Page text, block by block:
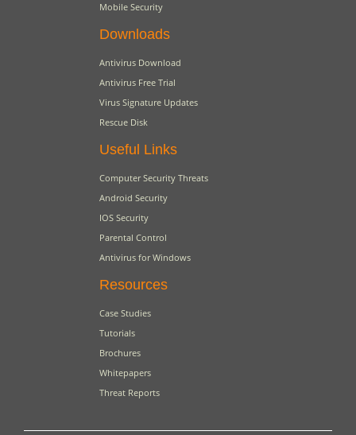
Mobile Security
Downloads
Antivirus Download
Antivirus Free Trial
Virus Signature Updates
Rescue Disk
Useful Links
Computer Security Threats
Android Security
IOS Security
Parental Control
Antivirus for Windows
Resources
Case Studies
Tutorials
Brochures
Whitepapers
Threat Reports